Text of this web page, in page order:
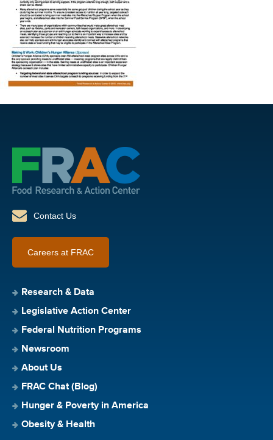
Contact Us
Careers at FRAC
Research & Data
Legislative Action Center
Federal Nutrition Programs
Newsroom
About Us
FRAC Chat (Blog)
Hunger & Poverty in America
Obesity & Health